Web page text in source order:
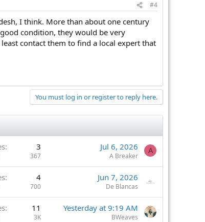
#4
I think. More than about one century
condition, they would be very
contact them to find a local expert that
You must log in or register to reply here.
3
367
Jul 6, 2026
A Breaker
A
4
700
Jun 7, 2026
De Blancas
11
3K
Yesterday at 9:19 AM
BWeaves